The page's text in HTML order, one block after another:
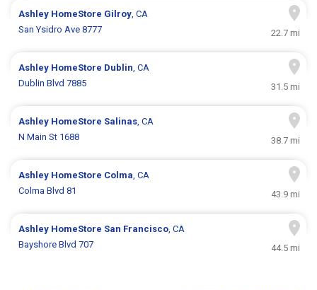
Ashley HomeStore Gilroy, CA
San Ysidro Ave 8777
22.7 mi
Ashley HomeStore Dublin, CA
Dublin Blvd 7885
31.5 mi
Ashley HomeStore Salinas, CA
N Main St 1688
38.7 mi
Ashley HomeStore Colma, CA
Colma Blvd 81
43.9 mi
Ashley HomeStore San Francisco, CA
Bayshore Blvd 707
44.5 mi